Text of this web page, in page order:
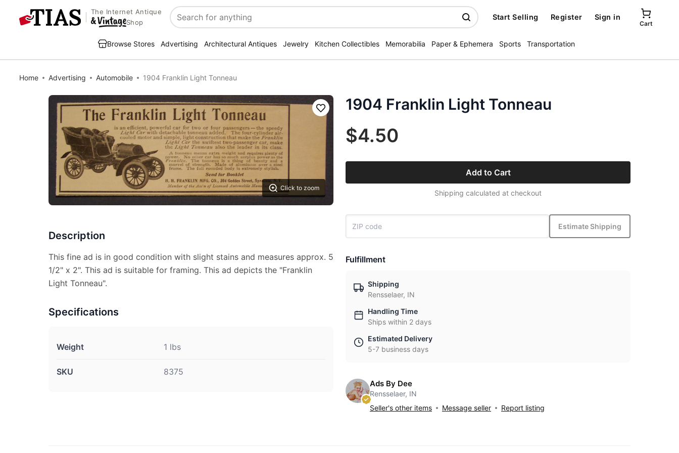
The Internet Antique
Shop
Search
Start Selling Register Sign in
Cart
Browse Stores Advertising Architectural Antiques Jewelry Kitchen Collectibles Memorabilia Paper & Ephemera Sports Transportation
Home Advertising Automobile 1904 Franklin Light Tonneau
Click to zoom
Save
Description
This fine ad is in good condition with slight stains and measures approx. 5
1/2" x 2". This ad is suitable for framing. This ad depicts the "Franklin
Light Tonneau".
Specifications
Weight 1 lbs
SKU 8375
1904 Franklin Light Tonneau
$4.50
Add to Cart
Shipping calculated at checkout
Estimate Shipping
Fulfillment
Shipping
Rensselaer, IN
Handling Time
Ships within 2 days
Estimated Delivery
5-7 business days
Ads By Dee
Rensselaer, IN
Seller's other items
Message seller Report listing